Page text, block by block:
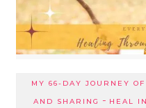
MY 66-DAY JOURNEY
AND SHARING
- HEAL